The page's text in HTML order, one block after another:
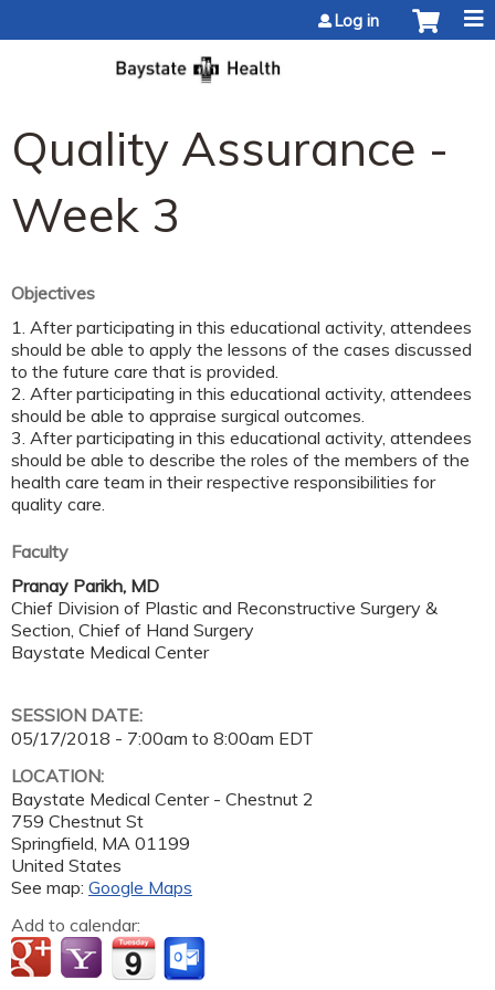
Log in
Quality Assurance -
Week 3
Objectives
1. After participating in this educational activity, attendees
should be able to apply the lessons of the cases discussed
to the future care that is provided.
2. After participating in this educational activity, attendees
should be able to appraise surgical outcomes.
3. After participating in this educational activity, attendees
should be able to describe the roles of the members of the
health care team in their respective responsibilities for
quality care.
Faculty
Pranay Parikh, MD
Chief Division of Plastic and Reconstructive Surgery &
Section, Chief of Hand Surgery
Baystate Medical Center
SESSION DATE:
05/17/2018 - 7:00am to 8:00am EDT
LOCATION:
Baystate Medical Center - Chestnut 2
759 Chestnut St
Springfield MA 01199
United States
See map: Google Maps
Add to calendar: